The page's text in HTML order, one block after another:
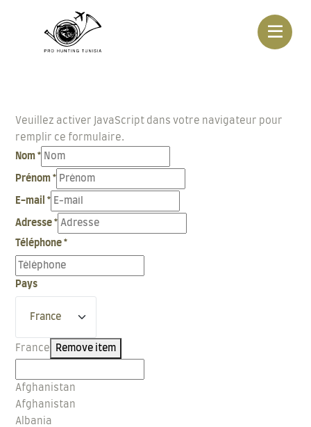
Veuillez activer JavaScript dans votre navigateur pour
remplir ce formulaire.
Nom *
Prénom *
E-mail *
Adresse *
Téléphone *
Pays
France Remove item
Afghanistan
Afghanistan
Albania